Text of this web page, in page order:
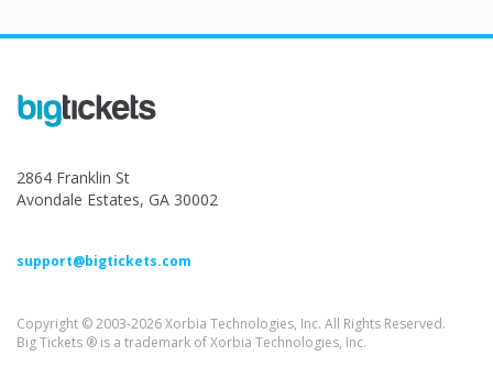
2864 Franklin St
Avondale Estates, GA 30002
support@bigtickets.com
Copyright © 2003-2026 Xorbia Technologies, Inc. All Rights Reserved.
Big Tickets ® is a trademark of Xorbia Technologies, Inc.